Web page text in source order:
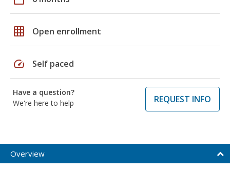
grid_on Open enrollment
speed Self paced
Have a question?
We're here to help
REQUEST INFO
Overview